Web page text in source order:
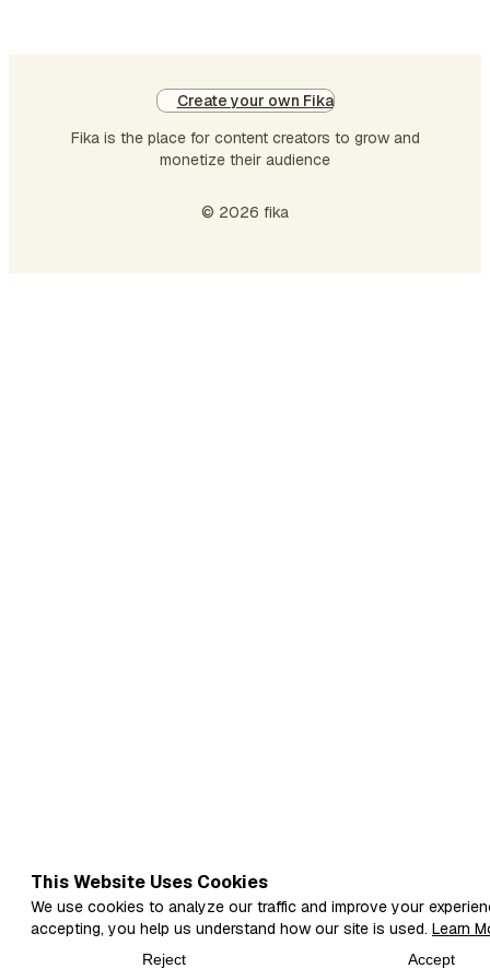
Create your own Fika
Fika is the place for content creators to grow and
monetize their audience
© 2026 fika
This Website Uses Cookies
We use cookies to analyze our traffic and improve your
accepting, you help us understand how our site is used. Learn
Reject Accept